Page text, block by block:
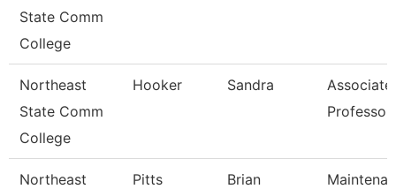
State Comm
College
Northeast
State Comm
College
Hooker Sandra
Associate
Professor
Northeast
Pitts Brian